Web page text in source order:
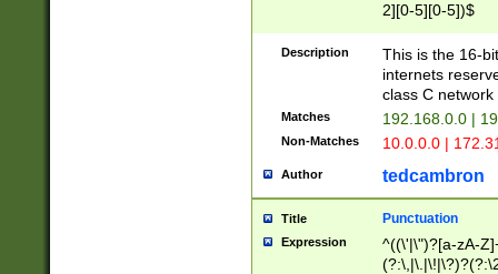
2][0-5][0-5])$
Description
This is the 16-
internets
class C
Matches 192.168.0.0 |
Non-Matches 10.0.0.0 |
Author tedcambron
Title Punctuation
Expression
^((\'|\")?[a-zA-